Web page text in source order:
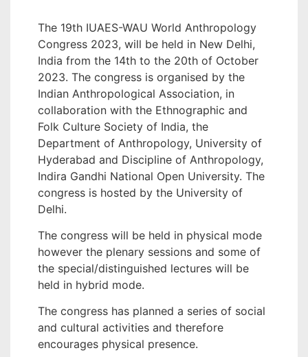
The 19th IUAES-WAU World Anthropology
Congress 2023, will be held in New Delhi,
India from the 14th to the 20th of October
2023. The congress is organised by the
Indian Anthropological Association, in
collaboration with the Ethnographic and
Folk Culture Society of India, the
Department of Anthropology, University of
Hyderabad and Discipline of Anthropology,
Indira Gandhi National Open University. The
congress is hosted by the University of
Delhi.
The congress will be held in physical mode
however the plenary sessions and some of
the special/distinguished lectures will be
held in hybrid mode.
The congress has planned a series of social
and cultural activities and therefore
encourages physical presence.